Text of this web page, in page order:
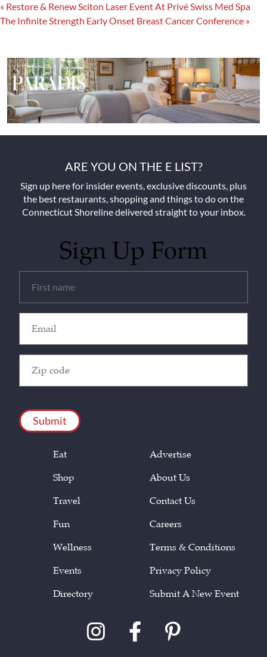
« Restore & Renew Sciton Laser Event At Privé Swiss Med Spa
The Infinite Strength Early Onset Breast Cancer Conference »
ARE YOU ON THE E LIST?
Sign up here for insider events, exclusive discounts, plus
the best restaurants, shopping and things to do on the
Connecticut Shoreline delivered straight to your inbox.
Sign Up Form
(Required)
(Required)
Code
(Required)
Eat
Shop
Travel
Fun
Wellness
Events
Directory
Advertise
About Us
Contact Us
Careers
Terms & Conditions
Privacy Policy
Submit A New Event